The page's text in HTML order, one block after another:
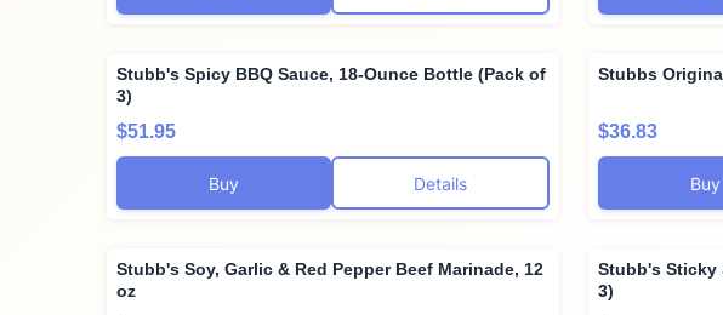
Stubb's Spicy BBQ Sauce, 18-Ounce Bottle (Pack of
3)
$51.95
Buy Details
Stubbs
$36.83
Buy
Stubb's Soy, Garlic & Red Pepper Beef Marinade, 12
oz
Stubb's Sticky
3)